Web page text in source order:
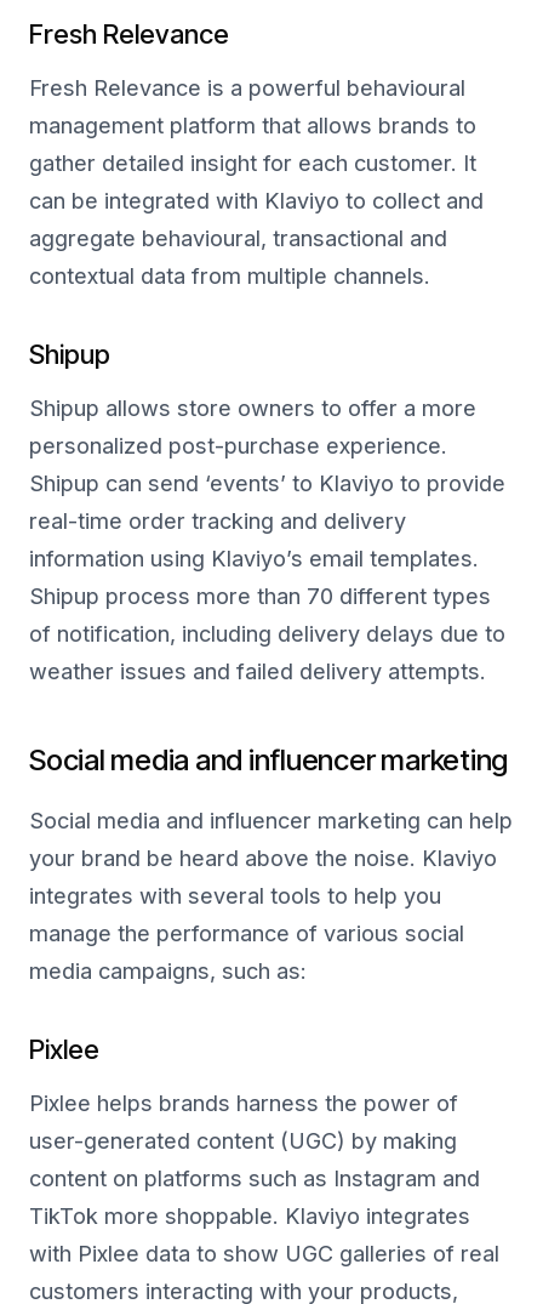
Fresh Relevance
Fresh Relevance is a powerful behavioural
management platform that allows brands to
gather detailed insight for each customer. It
can be integrated with Klaviyo to collect and
aggregate behavioural, transactional and
contextual data from multiple channels.
Shipup
Shipup allows store owners to offer a more
personalized post-purchase experience.
Shipup can send ‘events’ to Klaviyo to provide
real-time order tracking and delivery
information using Klaviyo’s email templates.
Shipup process more than 70 different types
of notification, including delivery delays due to
weather issues and failed delivery attempts.
Social media and influencer marketing
Social media and influencer marketing can help
your brand be heard above the noise. Klaviyo
integrates with several tools to help you
manage the performance of various social
media campaigns, such as:
Pixlee
Pixlee helps brands harness the power of
user-generated content (UGC) by making
content on platforms such as Instagram and
TikTok more shoppable. Klaviyo integrates
with Pixlee data to show UGC galleries of real
customers interacting with your products,